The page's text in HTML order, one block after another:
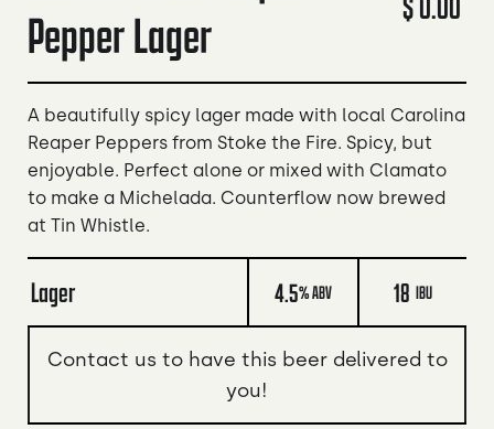
Pepper Lager
A beautifully spicy lager made with local Carolina
Reaper Peppers from Stoke the Fire. Spicy, but
enjoyable. Perfect alone or mixed with Clamato
to make a Michelada. Counterflow now brewed
at Tin Whistle.
Lager 4.5% ABV 18 IBU
Contact us to have this beer delivered to
you!